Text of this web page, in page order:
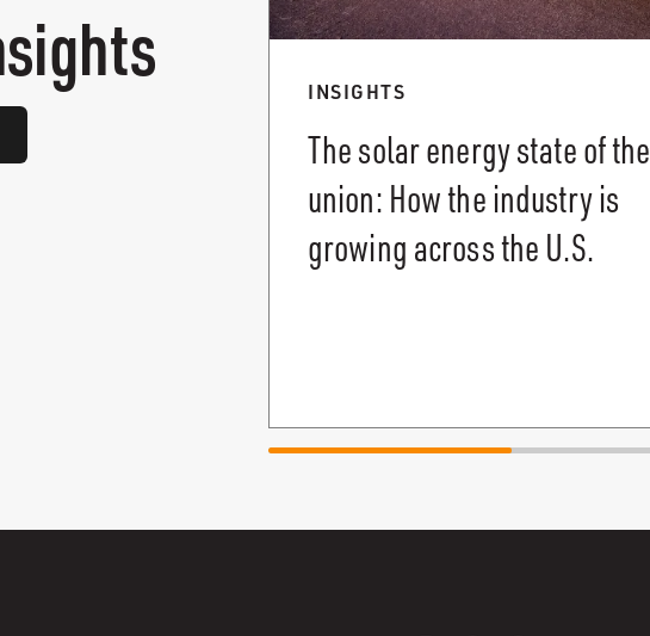
INSIGHTS
The solar energy state of the
union: How the industry is
growing across the U.S.